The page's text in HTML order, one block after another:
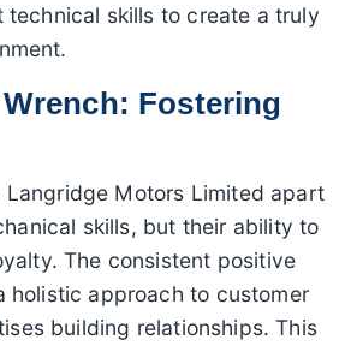
technical skills to create a truly
Fostering
Langridge Motors Limited apart
skills, but their ability to
The consistent positive
holistic approach to customer
building relationships. This